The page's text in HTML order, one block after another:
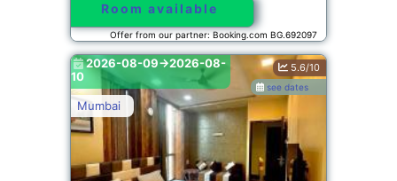
Room available
Offer from our partner: Booking.com BG.692097
Mumbai
see dates
5.6/10
2026-08-09->2026-08-
10